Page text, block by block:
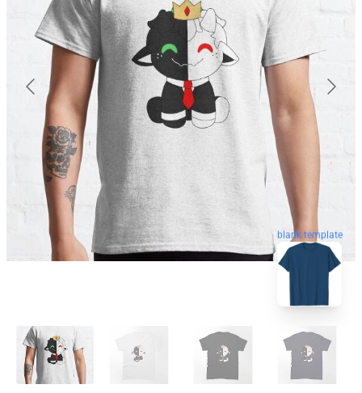
blank template